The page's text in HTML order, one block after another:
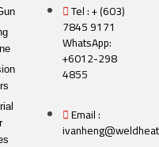
Tel : + (603)
7845 9171
WhatsApp:
+6012-298
4855
Email :